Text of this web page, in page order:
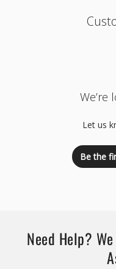
We’re
Let us
Be the
Need Help?